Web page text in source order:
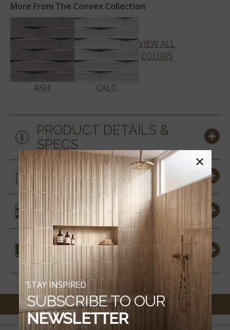
More From The Convex Collection
ASH CALC
VIEW ALL
COLORS
PRODUCT DETAILS &
SPECS
SIZES
SIMILAR STYLES
COORDINATING
MATERIALS
×
STAY INSPIRED
SUBSCRIBE TO OUR
NEWSLETTER